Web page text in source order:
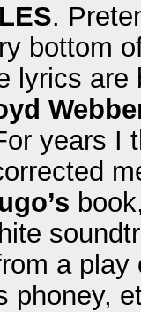
.
bottom
lyrics
years I
a
phoney,